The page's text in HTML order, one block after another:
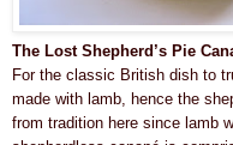
The Lost Shepherd’s Pie
For the classic British dish to
made with lamb, hence the
from tradition here since lamb